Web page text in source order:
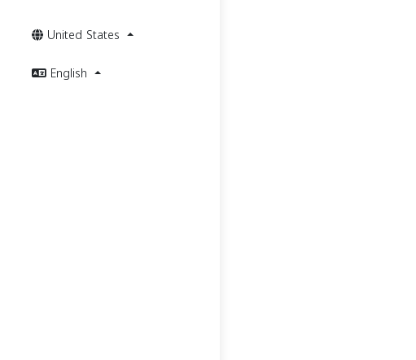
United States
English